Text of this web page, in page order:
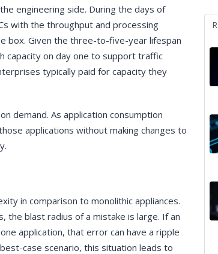
engineering side. During the days of
with the throughput and processing
box. Given the three-to-five-year lifespan
capacity on day one to support traffic
typically paid for capacity they
demand. As application consumption
applications without making changes to
in comparison to monolithic appliances.
the blast radius of a mistake is large. If an
application, that error can have a ripple
case scenario, this situation leads to